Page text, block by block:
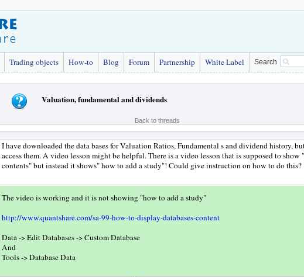
Trading objects How-to Blog Forum Partnership White Label Search
Valuation, fundamental and dividends
Back to threads
I have downloaded the data bases for Valuation Ratios, Fundamental s and dividend history,
access them. A video lesson might be helpful. There is a video lesson that is supposed to
contents" but instead it shows" how to add a study"! Could give instruction on how to do this?
The video is working and it is not showing "how to add a study"
http://www.quantshare.com/sa-99-how-to-display-databases-content
Data -> Edit Databases -> Custom Database
And
Tools -> Database Data